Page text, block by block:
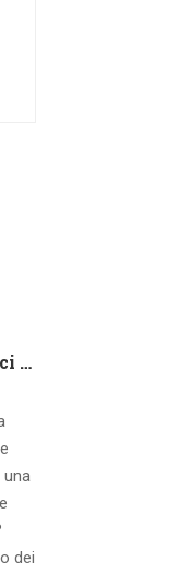
Che tipo di capire qualora piaci ad una ragazza contatto 8 segnali d’interesse inconsci
una
dei